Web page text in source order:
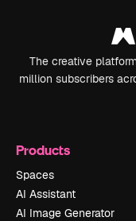
The creative
million subscribers
Products
Spaces
AI Assistant
AI Image Generator